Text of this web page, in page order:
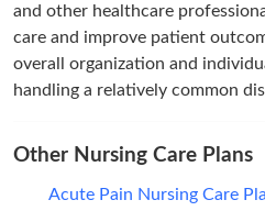
and other healthcare
care and improve patient
overall organization and
handling a relatively common
Other Nursing Care Plans
Acute Pain Nursing Care